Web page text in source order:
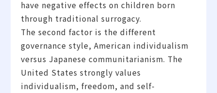
have negative effects on children born
through traditional surrogacy.
The second factor is the different
governance style, American individualism
versus Japanese communitarianism. The
United States strongly values
individualism, freedom, and self-